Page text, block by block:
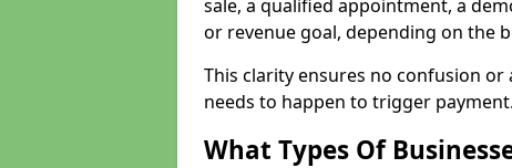
sale, a qualified appointment, a
or revenue goal, depending on the
This clarity ensures no confusion
needs to happen to trigger payment.
What Types Of